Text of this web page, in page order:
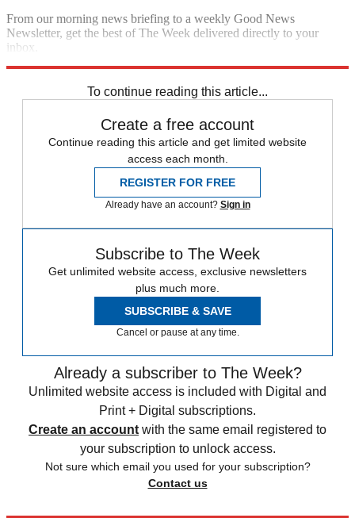
From our morning news briefing to a weekly Good News
Newsletter, get the best of The Week delivered directly to your
inbox.
To continue reading this article...
Create a free account
Continue reading this article and get limited website
access each month.
REGISTER FOR FREE
Already have an account? Sign in
Subscribe to The Week
Get unlimited website access, exclusive newsletters
plus much more.
SUBSCRIBE & SAVE
Cancel or pause at any time.
Already a subscriber to The Week?
Unlimited website access is included with Digital and
Print + Digital subscriptions.
Create an account with the same email registered to
your subscription to unlock access.
Not sure which email you used for your subscription?
Contact us